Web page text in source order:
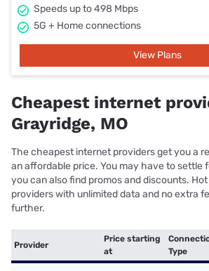
Speeds up to 498 Mbps
5G + Home connections
View Plans
Cheapest internet
Grayridge, MO
The cheapest internet providers get you a
an affordable price. You may have to settle
you can also find promos and discounts.
providers with unlimited data and no extra
further.
Provider
Price starting
at
Type